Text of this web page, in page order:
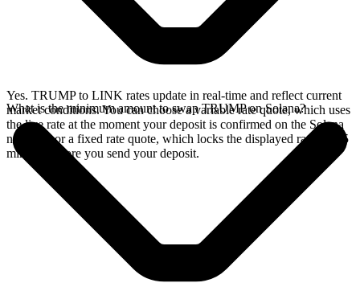
Yes. TRUMP to LINK rates update in real-time and reflect current
market conditions. You can choose a variable rate quote, which uses
the live rate at the moment your deposit is confirmed on the Solana
network, or a fixed rate quote, which locks the displayed rate for 15
minutes before you send your deposit.
What is the minimum amount to swap TRUMP on Solana?